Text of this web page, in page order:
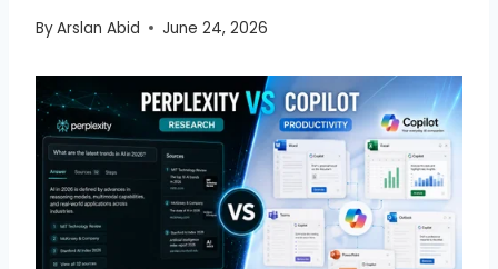
ByArslan Abid June 24, 2026